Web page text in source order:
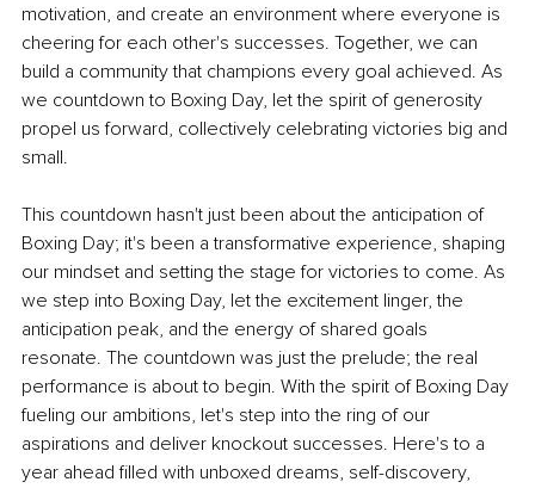
motivation, and create an environment where everyone is
cheering for each other's successes. Together, we can
build a community that champions every goal achieved. As
we countdown to Boxing Day, let the spirit of generosity
propel us forward, collectively celebrating victories big and
small.
This countdown hasn't just been about the anticipation of
Boxing Day; it's been a transformative experience, shaping
our mindset and setting the stage for victories to come. As
we step into Boxing Day, let the excitement linger, the
anticipation peak, and the energy of shared goals
resonate. The countdown was just the prelude; the real
performance is about to begin. With the spirit of Boxing Day
fueling our ambitions, let's step into the ring of our
aspirations and deliver knockout successes. Here's to a
year ahead filled with unboxed dreams, self-discovery,